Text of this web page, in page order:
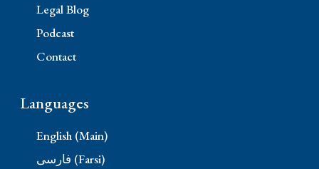
Legal Blog
Podcast
Contact
Languages
English (Main)
فارسی (Farsi)